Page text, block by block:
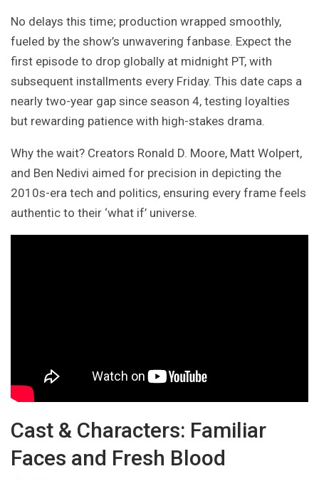
No delays this time; production wrapped smoothly,
fueled by the show’s unwavering fanbase. Expect the
first episode to drop globally at midnight PT, with
subsequent installments every Friday. This date caps a
nearly two-year gap since season 4, testing loyalties
but rewarding patience with high-stakes drama.
Why the wait? Creators Ronald D. Moore, Matt Wolpert,
and Ben Nedivi aimed for precision in depicting the
2010s-era tech and politics, ensuring every frame feels
authentic to their ‘what if’ universe.
Cast & Characters: Familiar
Faces and Fresh Blood